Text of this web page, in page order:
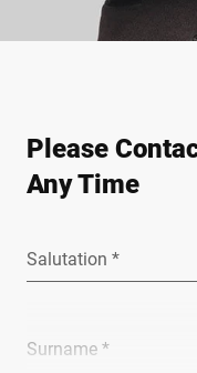
Please
Any Time
Salutation *
Surname *